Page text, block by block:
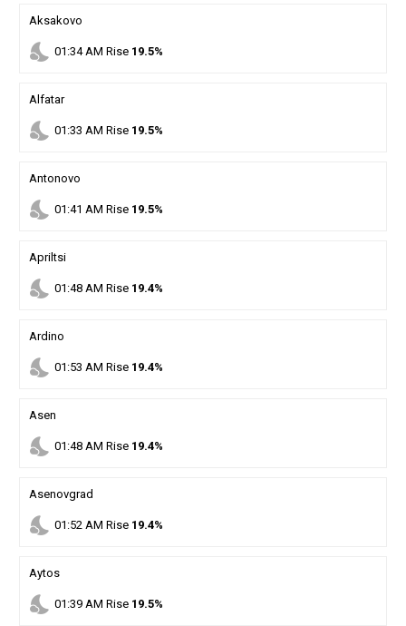
Aksakovo
nights_stay 01 :34AM Rise 19.5%
Alfatar
nights_stay 01 :33 AM Rise 19.5%
Antonovo
nights_stay 01 :41 AM Rise 19.5%
Apriltsi
nights_stay 01 :48AM Rise 19.4%
Ardino
nights_stay 01 :53 AM Rise 19.4%
Asen
nights_stay 01 :48AM Rise 19.4%
Asenovgrad
nights_stay 01 :52AM Rise 19.4%
Aytos
nights_stay 01 :39AM Rise 19.5%